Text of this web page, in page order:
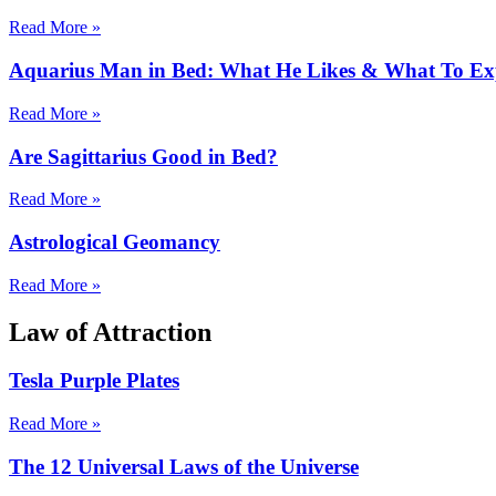
Read More »
Aquarius Man in Bed: What He Likes & What To
Read More »
Are Sagittarius Good in Bed?
Read More »
Astrological Geomancy
Read More »
Law of Attraction
Tesla Purple Plates
Read More »
The 12 Universal Laws of the Universe